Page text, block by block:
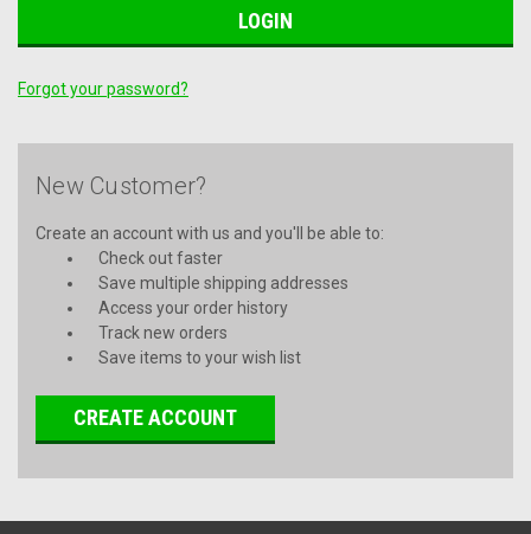
Forgot your password?
New Customer?
Create an account with us and you'll be able to:
Check out faster
Save multiple shipping addresses
Access your order history
Track new orders
Save items to your wish list
CREATE ACCOUNT